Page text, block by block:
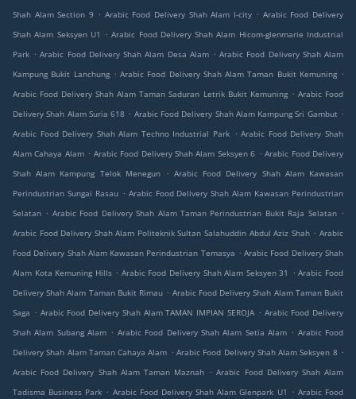
Shah Alam Section 9 . Arabic Food Delivery Shah Alam I-city . Arabic Food Delivery
Shah Alam Seksyen U1
. Arabic Food Delivery Shah Alam Hicom-glenmarie Industrial
Park . Arabic Food Delivery Shah Alam Desa Alam . Arabic Food Delivery Shah Alam
Kampung Bukit Lanchung . Arabic Food Delivery Shah Alam Taman Bukit Kemuning .
Arabic Food Delivery Shah Alam Taman Saduran Letrik Bukit Kemuning . Arabic Food
Delivery Shah Alam Suria 618 . Arabic Food Delivery Shah Alam Kampung Sri Gambut .
Arabic Food Delivery Shah Alam Techno Industrial Park . Arabic Food Delivery Shah
Alam Cahaya Alam . Arabic Food Delivery Shah Alam Seksyen 6 . Arabic Food Delivery
Shah Alam Kampung Telok Menegun
. Arabic Food Delivery Shah Alam Kawasan
Perindustrian Sungai Rasau . Arabic Food Delivery Shah Alam Kawasan Perindustrian
Selatan . Arabic Food Delivery Shah Alam Taman Perindustrian Bukit Raja Selatan .
Arabic Food Delivery Shah Alam Politeknik Sultan Salahuddin Abdul Aziz Shah . Arabic
Food Delivery Shah Alam Kawasan Perindustrian Temasya . Arabic Food Delivery Shah
Alam Kota Kemuning Hills . Arabic Food Delivery Shah Alam Seksyen 31 . Arabic Food
Delivery Shah Alam Taman Bukit Rimau . Arabic Food Delivery Shah Alam Taman Bukit
Saga . Arabic Food Delivery Shah Alam TAMAN IMPIAN SEROJA . Arabic Food Delivery
Shah Alam Subang Alam . Arabic Food Delivery Shah Alam Setia Alam . Arabic Food
Delivery Shah Alam Taman Cahaya Alam . Arabic Food Delivery Shah Alam Seksyen 8 .
Arabic Food Delivery Shah Alam Taman Maznah . Arabic Food Delivery Shah Alam
Tadisma Business Park . Arabic Food Delivery Shah Alam Glenpark U1 . Arabic Food